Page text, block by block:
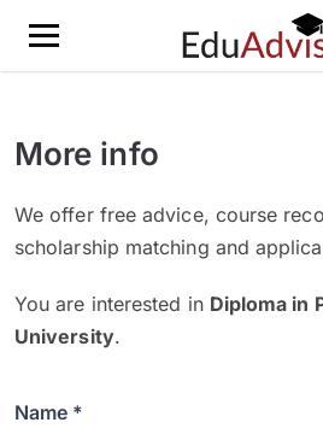
More info
We offer free advice, course
scholarship matching and
You are interested in Diploma in
University.
Name *